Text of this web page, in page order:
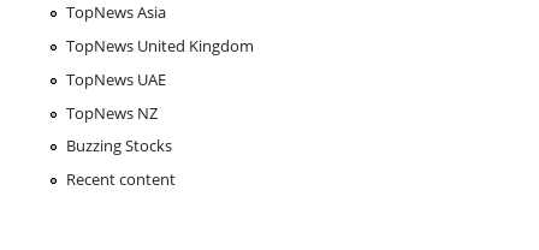
TopNews Asia
TopNews United Kingdom
TopNews UAE
TopNews NZ
Buzzing Stocks
Recent content